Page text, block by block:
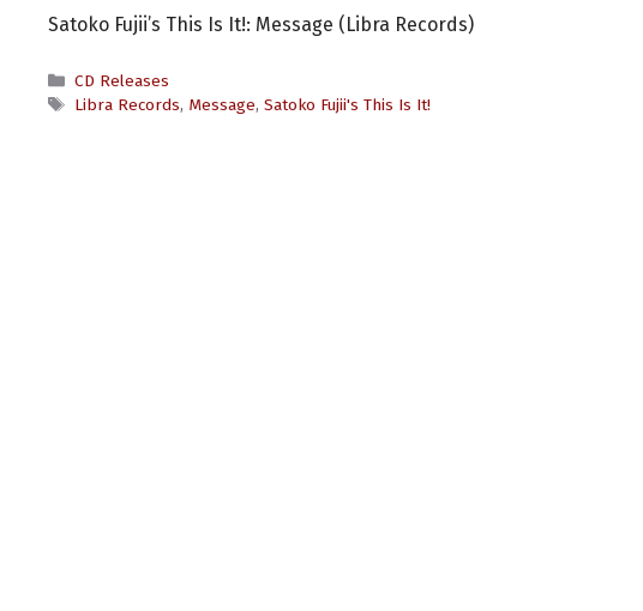
Satoko Fujii’s This Is It!: Message (Libra Records)
Categories
CD Releases
Tags
Libra Records, Message, Satoko Fujii's This Is It!